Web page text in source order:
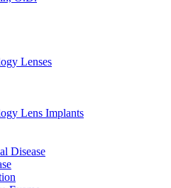
Lenses
Lens Implants
Disease